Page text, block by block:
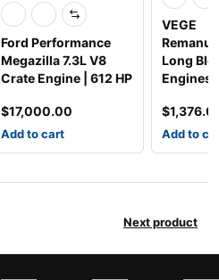
Ford Performance
Megazilla 7.3L V8
Crate Engine | 612 HP
$17,000.00
Add to cart
VEGE
Long
Engines
$
Add to
Next product